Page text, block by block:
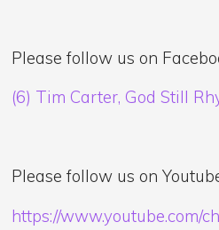
Please follow us on
(6) Tim Carter, God Still
Please follow us on
https://www.youtube.com/